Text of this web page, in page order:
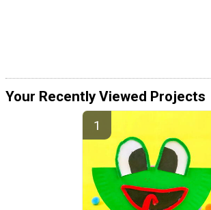
Your Recently Viewed Projects